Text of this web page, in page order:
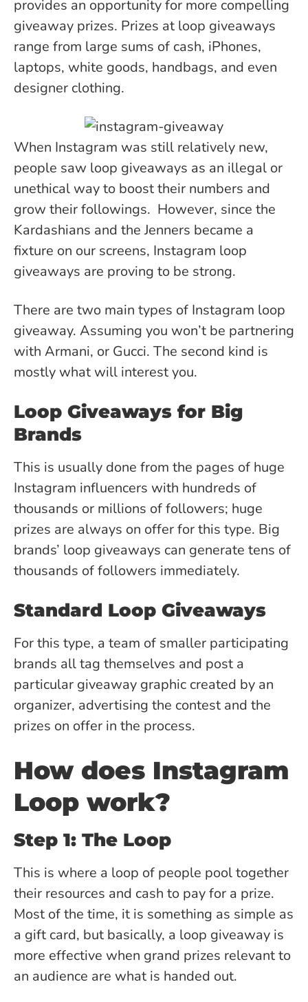
provides an opportunity for more compelling
giveaway prizes. Prizes at loop giveaways
range from large sums of cash, iPhones,
laptops, white goods, handbags, and even
designer clothing.
When Instagram was still relatively new,
people saw loop giveaways as an illegal or
unethical way to boost their numbers and
grow their followings. However, since the
Kardashians and the Jenners became a
fixture on our screens, Instagram loop
giveaways are proving to be strong.
There are two main types of Instagram loop
giveaway. Assuming you won’t be partnering
with Armani, or Gucci. The second kind is
mostly what will interest you.
Loop Giveaways for Big
Brands
This is usually done from the pages of huge
Instagram influencers with hundreds of
thousands or millions of followers; huge
prizes are always on offer for this type. Big
brands’ loop giveaways can generate tens of
thousands of followers immediately.
Standard Loop Giveaways
For this type, a team of smaller participating
brands all tag themselves and post a
particular giveaway graphic created by an
organizer, advertising the contest and the
prizes on offer in the process.
How does Instagram
Loop work?
Step 1: The Loop
This is where a loop of people pool together
their resources and cash to pay for a prize.
Most of the time, it is something as simple as
a gift card, but basically, a loop giveaway is
more effective when grand prizes relevant to
an audience are what is handed out.